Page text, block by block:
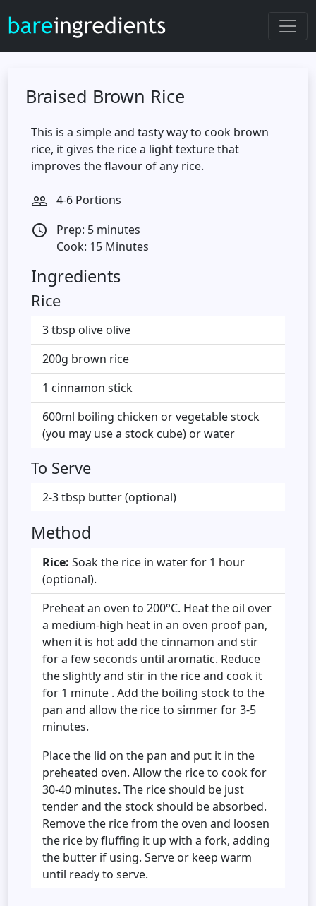
Braised Brown Rice
This is a simple and tasty way to cook brown
rice, it gives the rice a light texture that
improves the flavour of any rice.
people_outline 4-6 Portions
access_time
Prep: 5 minutes
Cook: 15 Minutes
Ingredients
Rice
3 tbsp olive olive
200g brown rice
1 cinnamon stick
600ml boiling chicken or vegetable stock
(you may use a stock cube) or water
To Serve
2-3 tbsp butter (optional)
Method
Rice: Soak the rice in water for 1 hour
(optional).
Preheat an oven to 200°C. Heat the oil over
a medium-high heat in an oven proof pan,
when it is hot add the cinnamon and stir
for a few seconds until aromatic. Reduce
the slightly and stir in the rice and cook it
for 1 minute . Add the boiling stock to the
pan and allow the rice to simmer for 3-5
minutes.
Place the lid on the pan and put it in the
preheated oven. Allow the rice to cook for
30-40 minutes. The rice should be just
tender and the stock should be absorbed.
Remove the rice from the oven and loosen
the rice by fluffing it up with a fork, adding
the butter if using. Serve or keep warm
until ready to serve.